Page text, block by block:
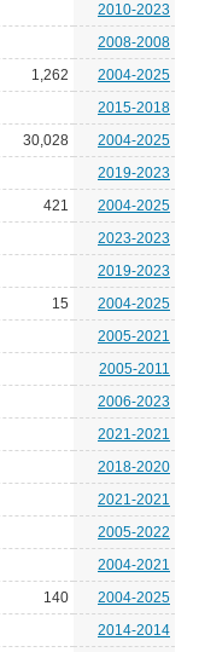
2010-2023
2008-2008
1,262
2004-2025
2015-2018
30,028
2004-2025
2019-2023
421
2004-2025
2023-2023
2019-2023
15
2004-2025
2005-2021
2005-2011
2006-2023
2021-2021
2018-2020
2021-2021
2005-2022
2004-2021
140
2004-2025
2014-2014